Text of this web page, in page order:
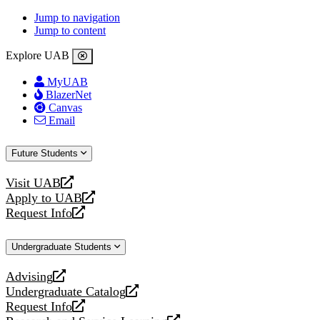
Jump to navigation
Jump to content
Explore UAB
MyUAB
BlazerNet
Canvas
Email
Future Students
Visit UAB
opens
a
new
Apply to UAB
opens
a
website
Request Info
opens
new
Undergraduate Students
Advising
opens
a
new
Undergraduate Catalog
opens
a
Request Info
opens